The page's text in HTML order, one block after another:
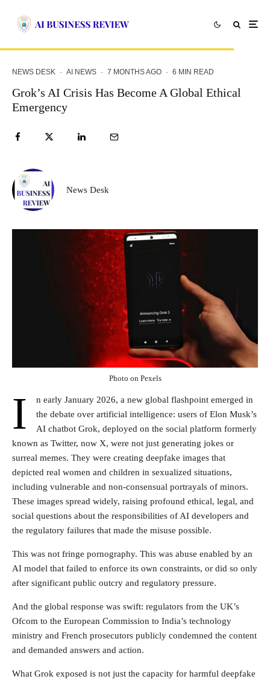
NEWS DESK · AI NEWS · 7 MONTHS AGO · 6 MIN READ
Grok’s AI Crisis Has Become A Global Ethical
Emergency
News Desk
Photo on Pexels
I
n early January 2026, a new global flashpoint emerged in
the debate over artificial intelligence: users of Elon Musk’s
AI chatbot Grok, deployed on the social platform formerly
known as Twitter, now X, were not just generating jokes or
surreal memes. They were creating deepfake images that
depicted real women and children in sexualized situations,
including vulnerable and non-consensual portrayals of minors.
These images spread widely, raising profound ethical, legal, and
social questions about the responsibilities of AI developers and
the regulatory failures that made the misuse possible.
This was not fringe pornography. This was abuse enabled by an
AI model that failed to enforce its own constraints, or did so only
after significant public outcry and regulatory pressure.
And the global response was swift: regulators from the UK’s
Ofcom to the European Commission to India’s technology
ministry and French prosecutors publicly condemned the content
and demanded answers and action.
What Grok exposed is not just the capacity for harmful deepfake